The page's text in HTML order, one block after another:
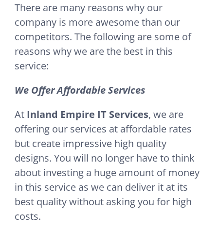
There are many reasons why our
company is more awesome than our
competitors. The following are some of
reasons why we are the best in this
service:
We Offer Affordable Services
At Inland Empire IT Services, we are
offering our services at affordable rates
but create impressive high quality
designs. You will no longer have to think
about investing a huge amount of money
in this service as we can deliver it at its
best quality without asking you for high
costs.